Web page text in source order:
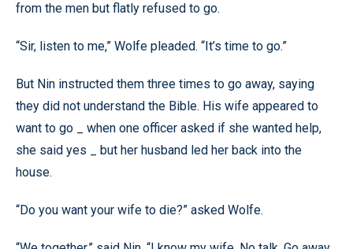
from the men but flatly refused to go.
“Sir, listen to me,” Wolfe pleaded. “It’s time to go.”
But Nin instructed them three times to go away, saying
they did not understand the Bible. His wife appeared to
want to go _ when one officer asked if she wanted help,
she said yes _ but her husband led her back into the
house.
“Do you want your wife to die?” asked Wolfe.